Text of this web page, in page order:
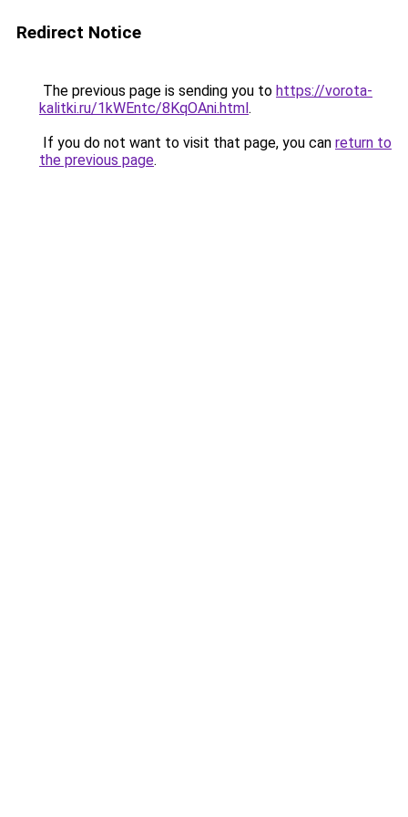
Redirect Notice
The previous page is sending you to https://vorota-
kalitki.ru/1kWEntc/8KqOAni.html.
If you do not want to visit that page, you can return to
the previous page.